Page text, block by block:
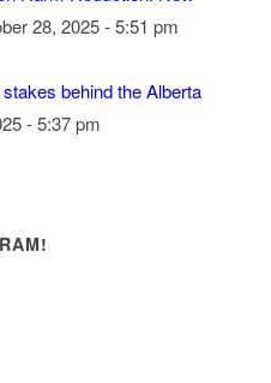
28, 2025 - 5:51 pm
behind the Alberta
- 5:37 pm